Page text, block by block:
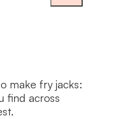
make fry jacks:
find across